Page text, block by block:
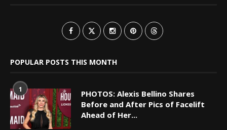
POPULAR POSTS THIS MONTH
1
PHOTOS: Alexis Bellino Shares
Before and After Pics of Facelift
Ahead of Her...